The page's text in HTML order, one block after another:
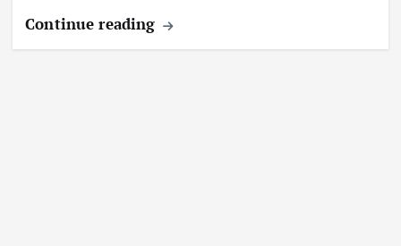
Continue reading